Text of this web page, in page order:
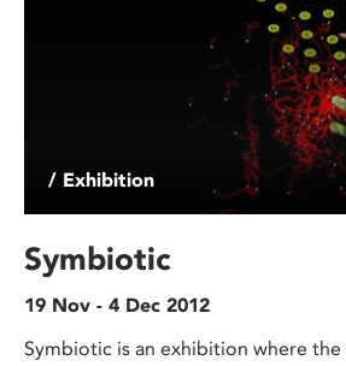
/ Exhibition
Symbiotic
19 Nov - 4 Dec 2012
Symbiotic is an exhibition where